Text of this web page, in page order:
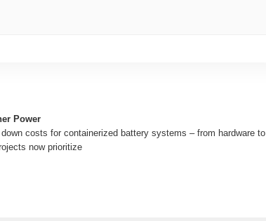
Power
costs for containerized battery systems – from hardware to
now prioritize